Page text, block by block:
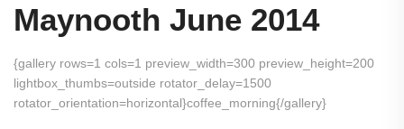
Maynooth June 2014
{gallery rows=1 cols=1 preview_width=300 preview_height=200
lightbox_thumbs=outside rotator_delay=1500
rotator_orientation=horizontal}coffee_morning{/gallery}